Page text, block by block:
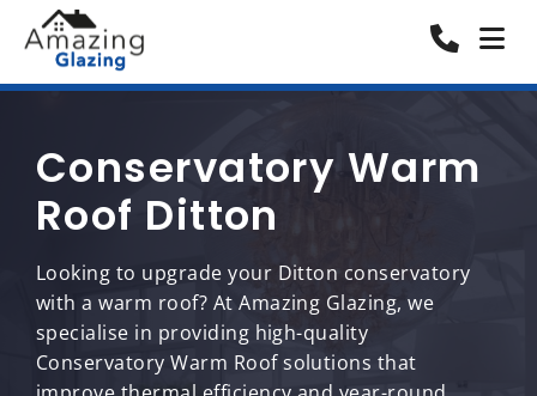
Conservatory Warm
Roof Ditton
Looking to upgrade your Ditton conservatory
with a warm roof? At Amazing Glazing, we
specialise in providing high-quality
Conservatory Warm Roof solutions that